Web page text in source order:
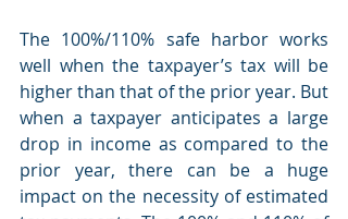
The 100%/110% safe harbor works
well when the taxpayer’s tax will be
higher than that of the prior year. But
when a taxpayer anticipates a large
drop in income as compared to the
prior year, there can be a huge
impact on the necessity of estimated